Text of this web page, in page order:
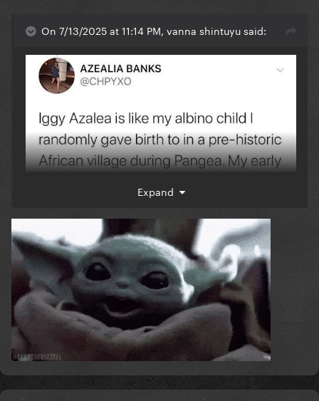
On 7/13/2025 at 11:14 PM, vanna shintuyu said:
Expand